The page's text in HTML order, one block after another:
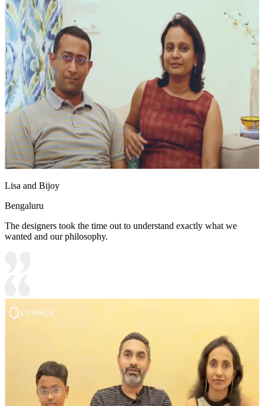
Lisa and Bijoy
Bengaluru
The designers took the time out to understand exactly what we
wanted and our philosophy.